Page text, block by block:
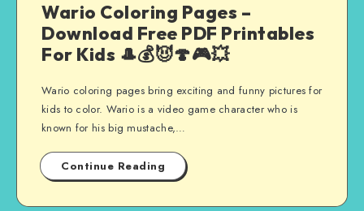
Wario Coloring Pages –
Download Free PDF Printables
For Kids 🎩💰😈🍄🎮💥
Wario coloring pages bring exciting and funny pictures for
kids to color. Wario is a video game character who is
known for his big mustache,…
Continue Reading